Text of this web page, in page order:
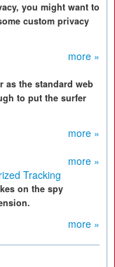
you might want to
custom privacy
more »
as the standard web
to put the surfer
more »
more »
Tracking
on the spy
more »